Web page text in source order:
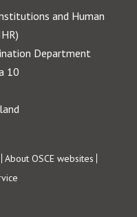
and Human
Department
10
About OSCE websites